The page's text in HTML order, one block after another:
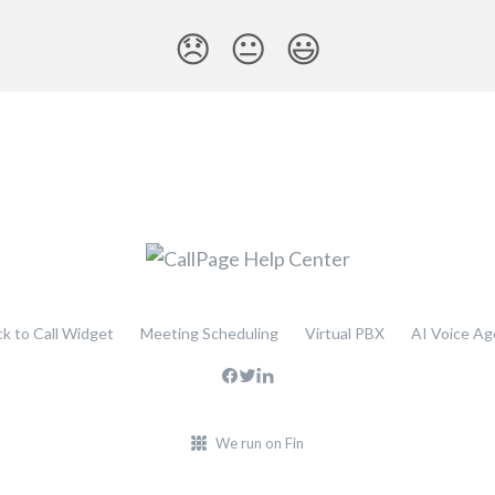
😞 😐 😃
to Call Widget Meeting Scheduling Virtual PBX AI Voice
We run on Fin